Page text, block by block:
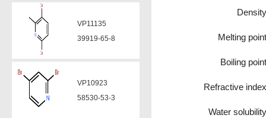
VP11135
39919-65-8
VP10923
58530-53-3
Density
Melting point
Boiling point
Refractive index
Water solubility